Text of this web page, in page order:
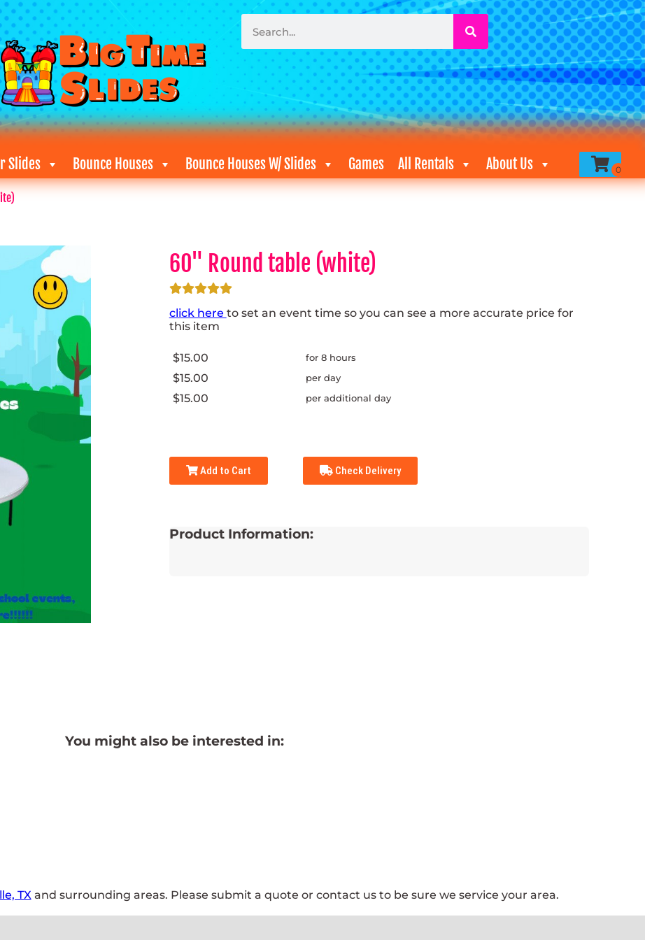
Slides Bounce Houses Bounce Houses W/ Slides Games All Rentals About Us
60" Round table (white)
click here to set an event time so you can see a more accurate price for
this item
$15.00 for 8 hours
$15.00 per day
$15.00 per additional day
Add to Cart Check Delivery
Product Information:
You might also be interested in:
TXand surrounding areas. Please submit a quote or contact us to be sure we service your area.